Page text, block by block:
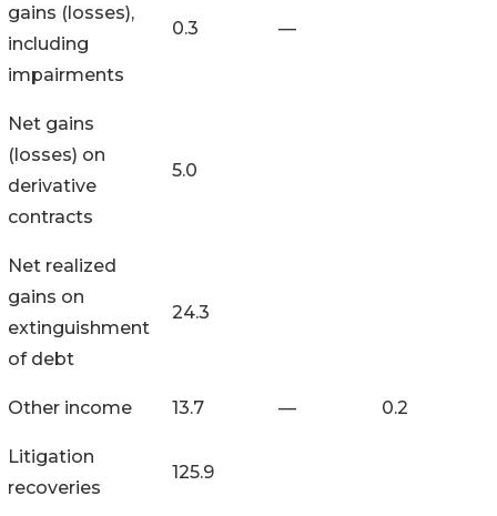
gains (losses),
including
impairments
0.3 —
Net gains
(losses) on
derivative
contracts
5.0
Net realized
gains on
extinguishment
of debt
24.3
Other income 13.7 — 0.2
Litigation
recoveries
125.9